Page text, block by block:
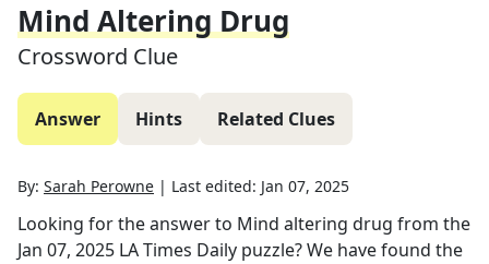
Mind Altering Drug
Crossword Clue
Answer Hints Related Clues
By: Sarah Perowne | Last edited: Jan 07, 2025
Looking for the answer to Mind altering drug from the
Jan 07, 2025 LA Times Daily puzzle? We have found the